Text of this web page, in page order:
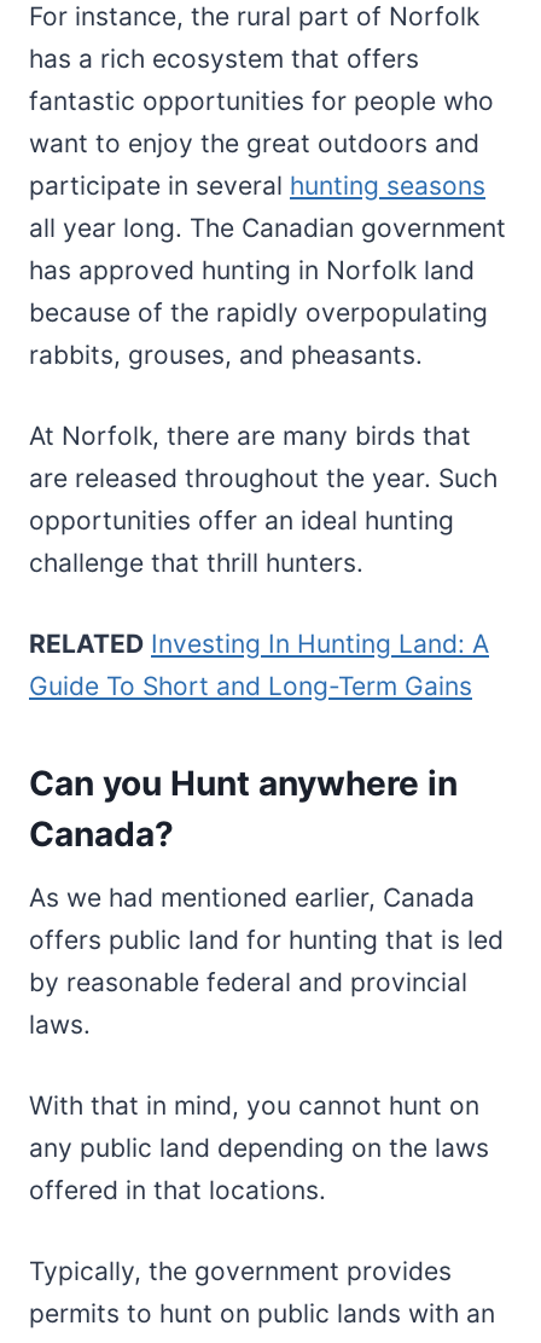
For instance, the rural part of Norfolk
has a rich ecosystem that offers
fantastic opportunities for people who
want to enjoy the great outdoors and
participate in several hunting seasons
all year long. The Canadian government
has approved hunting in Norfolk land
because of the rapidly overpopulating
rabbits, grouses, and pheasants.
At Norfolk, there are many birds that
are released throughout the year. Such
opportunities offer an ideal hunting
challenge that thrill hunters.
RELATED Investing In Hunting Land: A
Guide To Short and Long-Term Gains
Can you Hunt anywhere in
Canada?
As we had mentioned earlier, Canada
offers public land for hunting that is led
by reasonable federal and provincial
laws.
With that in mind, you cannot hunt on
any public land depending on the laws
offered in that locations.
Typically, the government provides
permits to hunt on public lands with an